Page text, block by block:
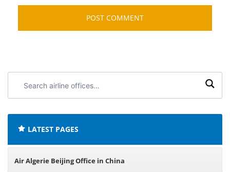
airline
LATEST PAGES
Air Algerie Beijing Office in China